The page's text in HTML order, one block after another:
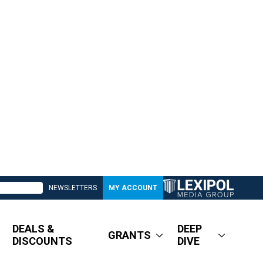
NEWSLETTERS MY ACCOUNT
DEALS &
DISCOUNTS
GRANTS
DEEP
DIVE